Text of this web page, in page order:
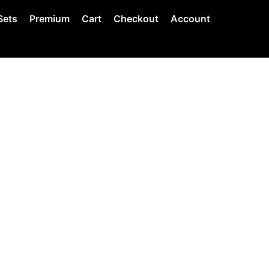
Premium Cart Checkout Account